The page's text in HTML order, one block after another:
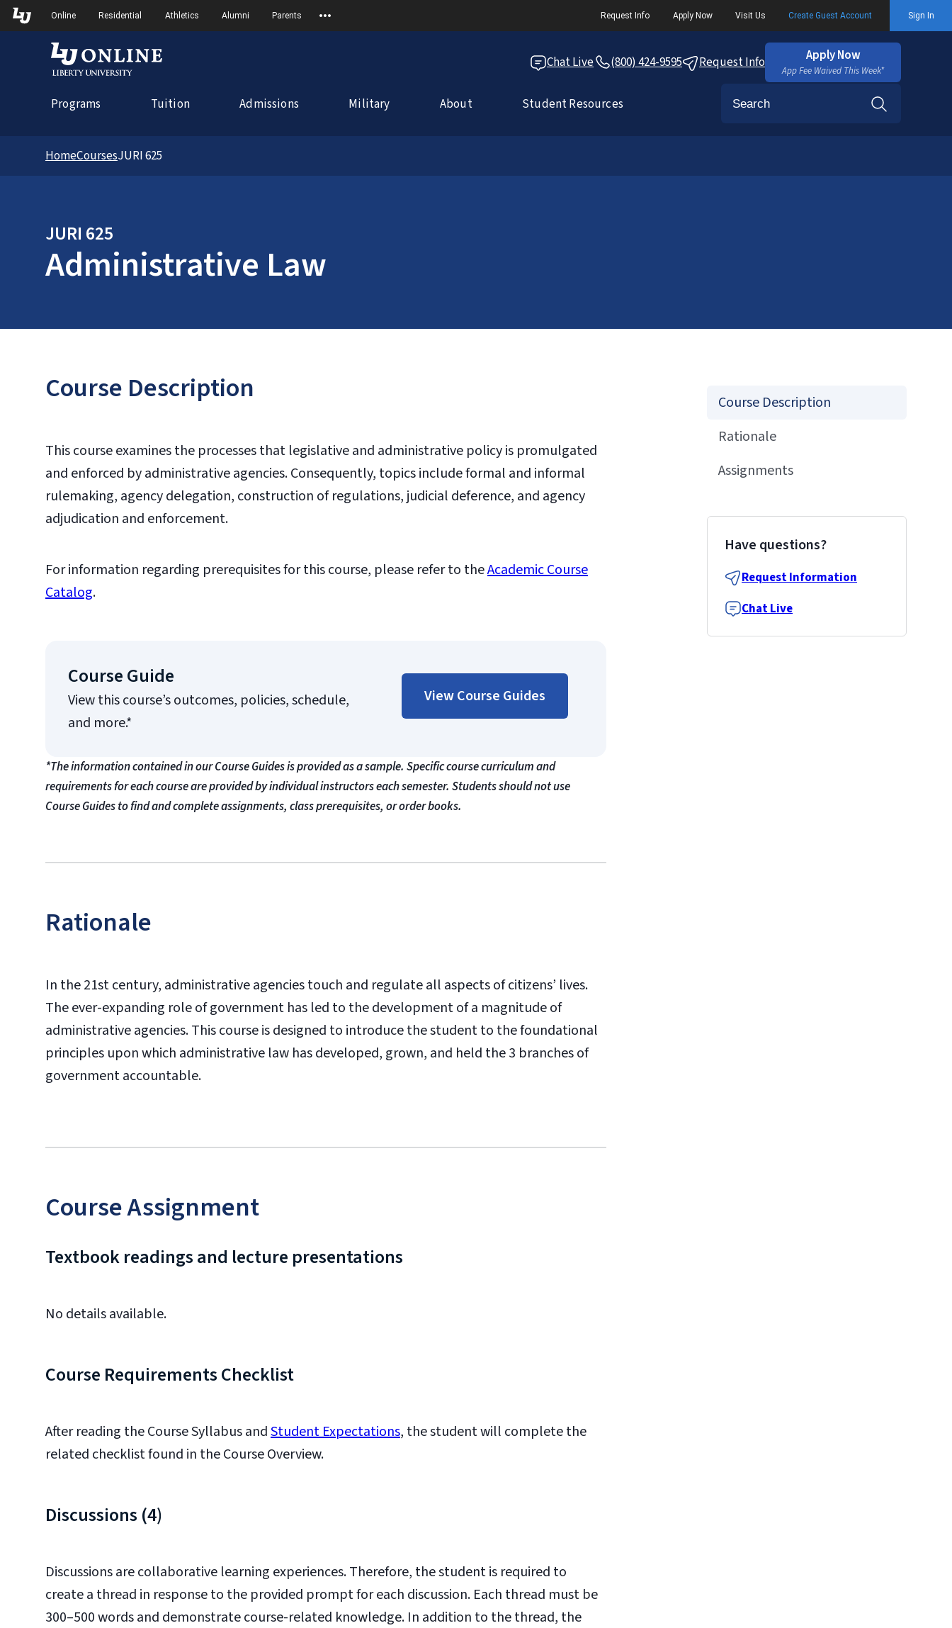
Skip to Main Navigation
Online Residential Athletics Alumni Parents Request Info Apply Now Visit Us Create Guest Account Sign In
Chat Live (800) 424-9595 Request Info Apply Now
App Fee Waived This Week*
Programs Tuition Admissions Military About Student Resources
HomeCoursesJURI 625
JURI 625
Administrative Law
Course Description
This course examines the processes that legislative and administrative policy is promulgated
and enforced by administrative agencies. Consequently, topics include formal and informal
rulemaking, agency delegation, construction of regulations, judicial deference, and agency
adjudication and enforcement.
For information regarding prerequisites for this course, please refer to theAcademic Course
Catalog.
Course Guide
View this course’s outcomes, policies, schedule,
and more.*
View Course Guides
*The information contained in our Course Guides is provided as a sample. Specific course curriculum and
requirements for each course are provided by individual instructors each semester. Students should not use
Course Guides to find and complete assignments, class prerequisites, or order books.
Rationale
In the 21st century, administrative agencies touch and regulate all aspects of citizens’ lives.
The ever-expanding role of government has led to the development of a magnitude of
administrative agencies. This course is designed to introduce the student to the foundational
principles upon which administrative law has developed, grown, and held the 3 branches of
government accountable.
Course Assignment
Textbook readings and lecture presentations
No details available.
Course Requirements Checklist
After reading the Course Syllabus andStudent Expectations, the student will complete the
related checklist found in the Course Overview.
Discussions (4)
Discussions are collaborative learning experiences. Therefore, the student is required to
create a thread in response to the provided prompt for each discussion. Each thread must be
300–500 words and demonstrate course-related knowledge. In addition to the thread, the
Course Description
Rationale
Assignments
Have questions?
Request Information
Chat Live